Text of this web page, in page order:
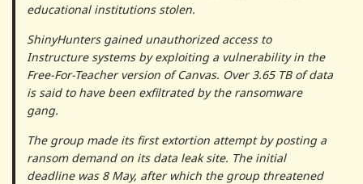
educational institutions stolen.
ShinyHunters gained unauthorized access to
Instructure systems by exploiting a vulnerability in the
Free-For-Teacher version of Canvas. Over 3.65 TB of data
is said to have been exfiltrated by the ransomware
gang.
The group made its first extortion attempt by posting a
ransom demand on its data leak site. The initial
deadline was 8 May, after which the group threatened